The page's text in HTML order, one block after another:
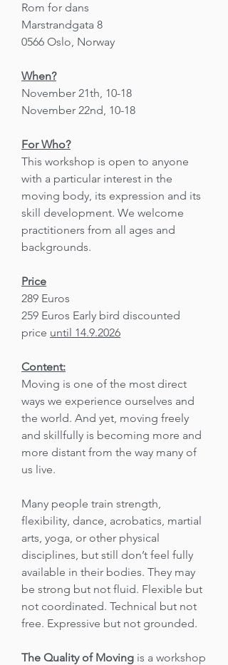
Rom for dans
Marstrandgata 8
0566 Oslo, Norway
When?
November 21th, 10-18
November 22nd, 10-18
For Who?
This workshop is open to anyone
with a particular interest in the
moving body, its expression and its
skill development. We welcome
practitioners from all ages and
backgrounds.
Price
289 Euros
259 Euros Early bird discounted
price until 14.9.2026
Content:
Moving is one of the most direct
ways we experience ourselves and
the world. And yet, moving freely
and skillfully is becoming more and
more distant from the way many of
us live.
Many people train strength,
flexibility, dance, acrobatics, martial
arts, yoga, or other physical
disciplines, but still don’t feel fully
available in their bodies. They may
be strong but not fluid. Flexible but
not coordinated. Technical but not
free. Expressive but not grounded.
The Quality of Moving is a workshop